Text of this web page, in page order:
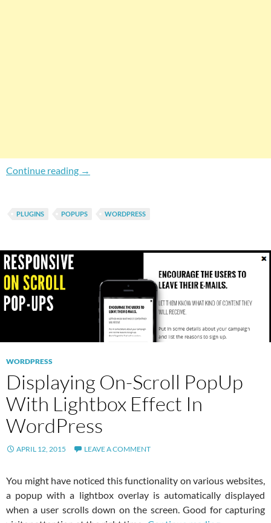
Continue reading PopupPress Lite – Create Elegant
→
PLUGINS POPUPS WORDPRESS
WORDPRESS
Displaying On-Scroll PopUp
With Lightbox Effect In
WordPress
APRIL 12, 2015 LEAVE A COMMENT
You might have noticed this functionality on various websites,
a popup with a lightbox overlay is automatically displayed
when a user scrolls down on the screen. Good for capturing